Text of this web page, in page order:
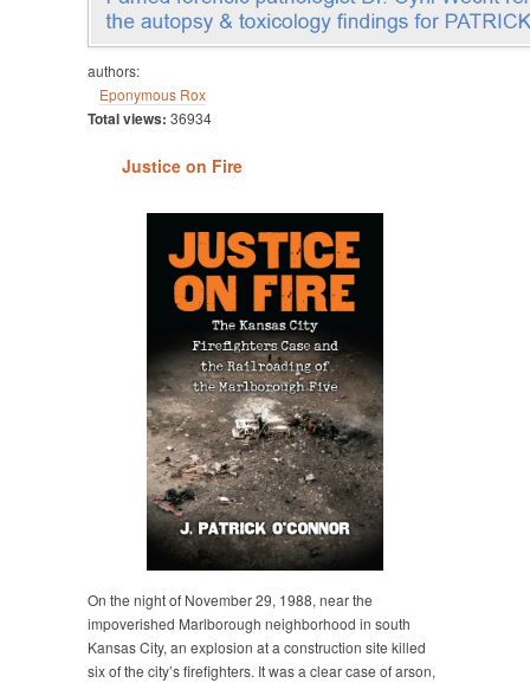
authors:
Eponymous Rox
Total views: 36934
Justice on Fire
On the night of November 29, 1988, near the
impoverished Marlborough neighborhood in south
Kansas City, an explosion at a construction site killed
six of the city’s firefighters. It was a clear case of arson,